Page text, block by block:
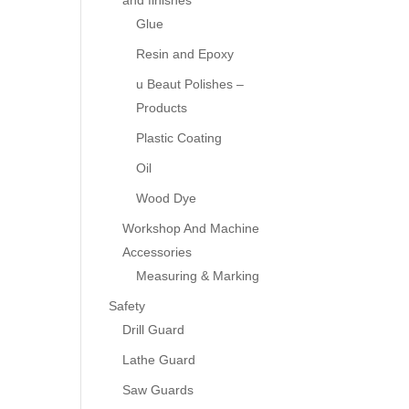
Glue
Resin and Epoxy
u Beaut Polishes –
Products
Plastic Coating
Oil
Wood Dye
Workshop And Machine
Accessories
Measuring & Marking
Safety
Drill Guard
Lathe Guard
Saw Guards